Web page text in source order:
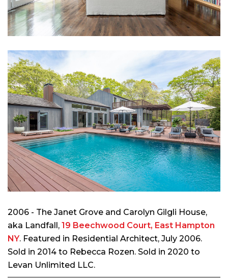
2006 - The Janet Grove and Carolyn Gilgli House,
aka Landfall, 19 Beechwood Court, East Hampton
NY. Featured in Residential Architect, July 2006.
Sold in 2014 to Rebecca Rozen. Sold in 2020 to
Levan Unlimited LLC.